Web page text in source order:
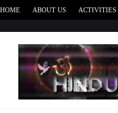
HOME ABOUT US ACTIVITIES